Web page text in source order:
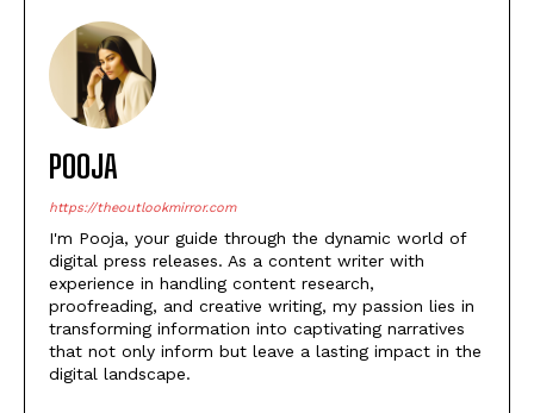
POOJA
https://theoutlookmirror.com
I'm Pooja, your guide through the dynamic world of
digital press releases. As a content writer with
experience in handling content research,
proofreading, and creative writing, my passion lies in
transforming information into captivating narratives
that not only inform but leave a lasting impact in the
digital landscape.